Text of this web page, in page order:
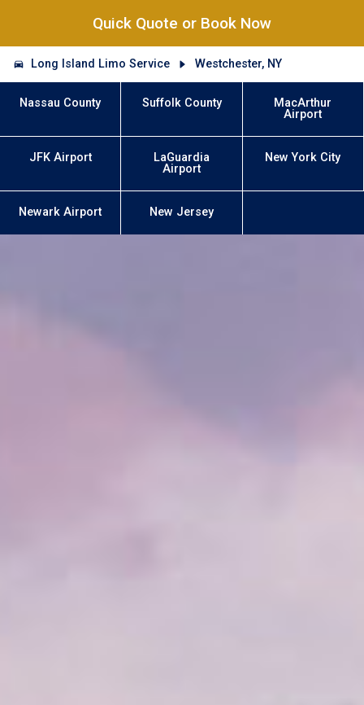
Quick Quote or Book Now
Long Island Limo Service Westchester, NY
Nassau County Suffolk County
MacArthur
Airport
JFK Airport
LaGuardia
Airport
New York City
Newark Airport New Jersey